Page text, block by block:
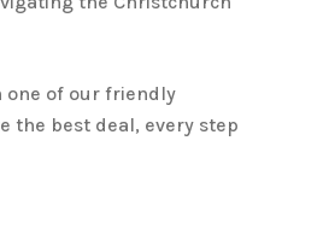
one of our friendly
the best deal, every step